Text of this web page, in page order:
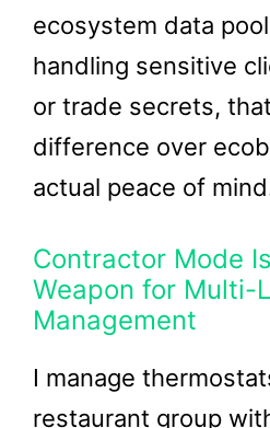
ecosystem data
handling sensitive
or trade secrets,
difference over
actual peace of
Contractor Mode
Weapon for Multi-
Management
I manage
restaurant group